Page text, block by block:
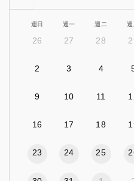
週日 週一 週二 週
26 27 28
2 3 4
9 10 11
16 17 18
23 24 25